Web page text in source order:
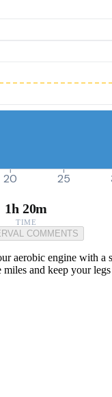
20 25
1h 20m
TIME
COMMENTS
aerobic engine
and keep your